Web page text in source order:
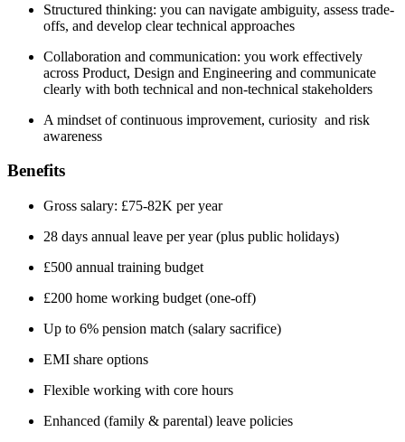
Structured thinking: you can navigate ambiguity, assess trade-
offs, and develop clear technical approaches
Collaboration and communication: you work effectively
across Product, Design and Engineering and communicate
clearly with both technical and non-technical stakeholders
A mindset of continuous improvement, curiosity and risk
awareness
Benefits
Gross salary: £75-82K per year
28 days annual leave per year (plus public holidays)
£500 annual training budget
£200 home working budget (one-off)
Up to 6% pension match (salary sacrifice)
EMI share options
Flexible working with core hours
Enhanced (family & parental) leave policies